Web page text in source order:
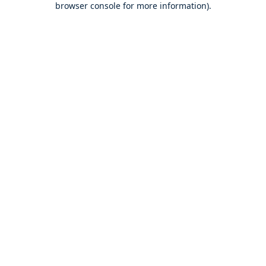
browser console for more information).